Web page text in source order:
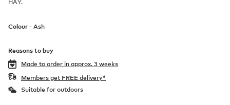
HAY.
Colour - Ash
Reasons to buy
Made to order in approx. 3 weeks
Members get FREE delivery*
Suitable for outdoors